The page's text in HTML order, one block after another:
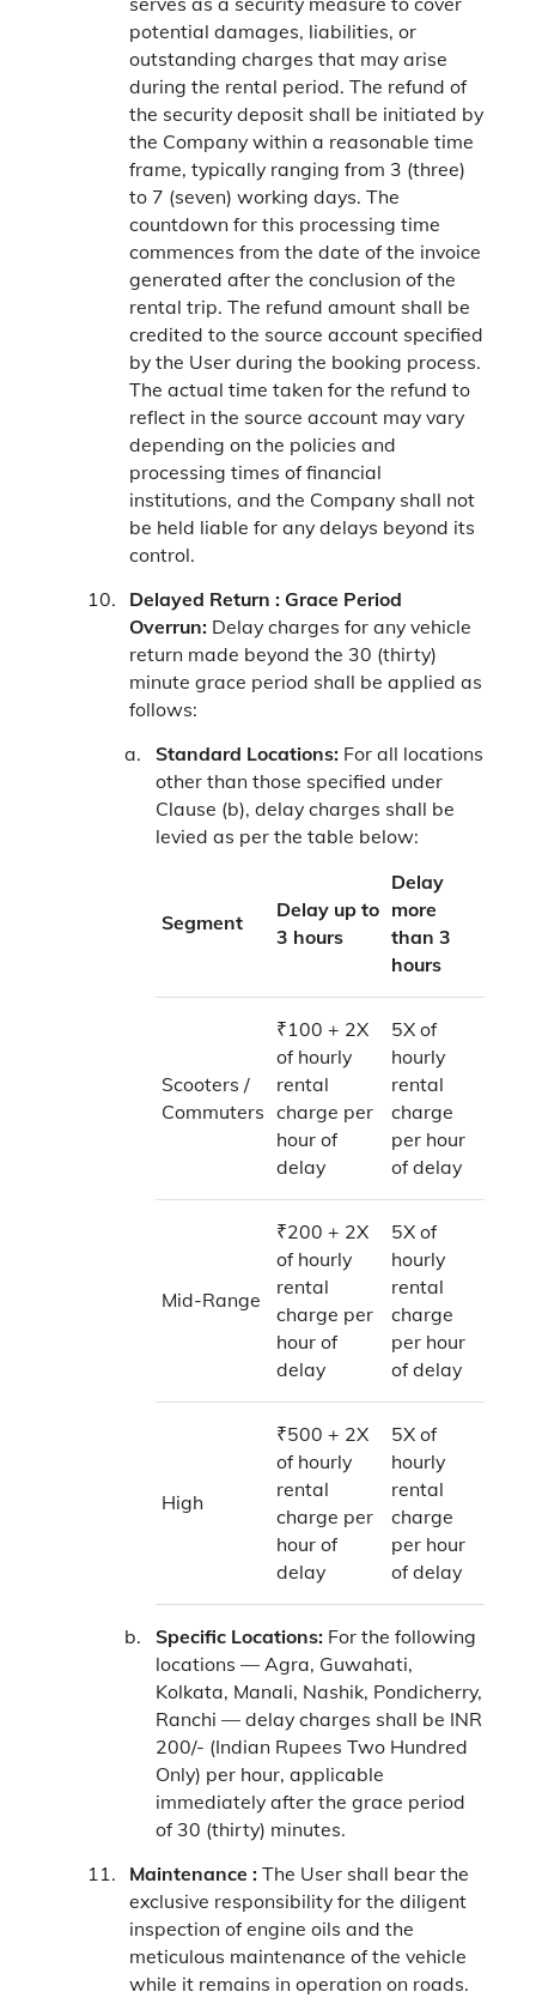
potential damages, liabilities, or
outstanding charges that may arise
during the rental period. The refund of
the security deposit shall be initiated by
the Company within a reasonable time
frame, typically ranging from 3 (three)
to 7 (seven) working days. The
countdown for this processing time
commences from the date of the invoice
generated after the conclusion of the
rental trip. The refund amount shall be
credited to the source account specified
by the User during the booking process.
The actual time taken for the refund to
reflect in the source account may vary
depending on the policies and
processing times of financial
institutions, and the Company shall not
be held liable for any delays beyond its
control.
Delayed Return : Grace Period
Overrun: Delay charges for any vehicle
return made beyond the 30 (thirty)
minute grace period shall be applied as
follows:
Standard Locations: For all locations
other than those specified under
Clause (b), delay charges shall be
levied as per the table below:
Segment
Delay up to
3 hours
Delay
more
than 3
hours
Scooters /
Commuters
₹100 + 2X
of hourly
rental
charge per
hour of
delay
5X of
hourly
rental
charge
per hour
of delay
Mid-Range
₹200 + 2X
of hourly
rental
charge per
hour of
delay
5X of
hourly
rental
charge
per hour
of delay
High
₹500 + 2X
of hourly
rental
charge per
hour of
delay
5X of
hourly
rental
charge
per hour
of delay
Specific Locations: For the following
locations — Agra, Guwahati,
Kolkata, Manali, Nashik, Pondicherry,
Ranchi — delay charges shall be INR
200/- (Indian Rupees Two Hundred
Only) per hour, applicable
immediately after the grace period
of 30 (thirty) minutes.
Maintenance : The User shall bear the
exclusive responsibility for the diligent
inspection of engine oils and the
meticulous maintenance of the vehicle
while it remains in operation on roads.